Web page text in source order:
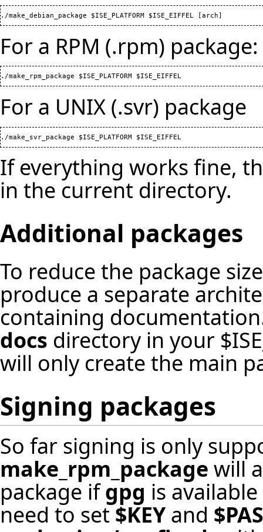
For a RPM (.rpm) package:
For a UNIX (.svr) package
If everything works fine,
in the current directory.
Additional packages
To reduce the package
produce a separate
containing
docs directory in your
will only create the main
Signing packages
So far signing is only
make_rpm_package will
package ifgpg is
need to set$KEYand